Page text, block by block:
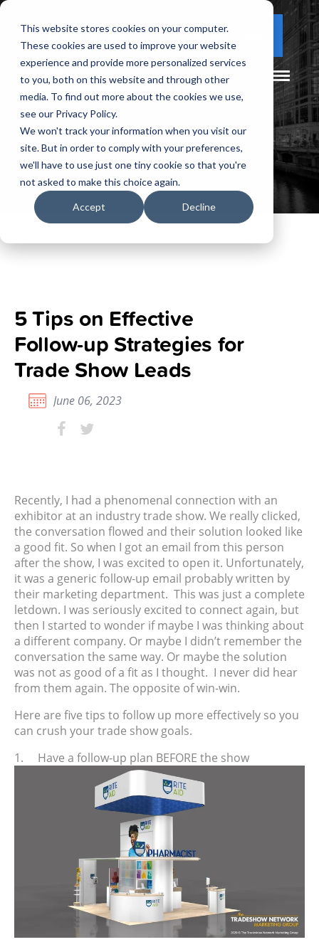
This website stores cookies on your computer.
These cookies are used to improve your website
experience and provide more personalized services
to you, both on this website and through other
media. To find out more about the cookies we use,
see our Privacy Policy.
We won't track your information when you visit our
site. But in order to comply with your preferences,
we'll have to use just one tiny cookie so that you're
not asked to make this choice again.
Accept Decline
(877) 730 - 5300 CLIENT LOGIN
5 Tips on Effective
Follow-up Strategies for
Trade Show Leads
June 06, 2023
Recently, I had a phenomenal connection with an
exhibitor at an industry trade show. We really clicked,
the conversation flowed and their solution looked like
a good fit. So when I got an email from this person
after the show, I was excited to open it. Unfortunately,
it was a generic follow-up email probably written by
their marketing department. This was just a complete
letdown. I was seriously excited to connect again, but
then I started to wonder if maybe I was thinking about
a different company. Or maybe I didn’t remember the
conversation the same way. Or maybe the solution
was not as good of a fit as I thought. I never did hear
from them again. The opposite of win-win.
Here are five tips to follow up more effectively so you
can crush your trade show goals.
1.
Have a follow-up plan BEFORE the show